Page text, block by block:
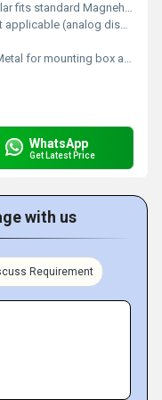
fits standard Magnehelic gauge
applicable (analog display)
for mounting box and gauge
WhatsApp
Get Latest Price
with us
Requirement